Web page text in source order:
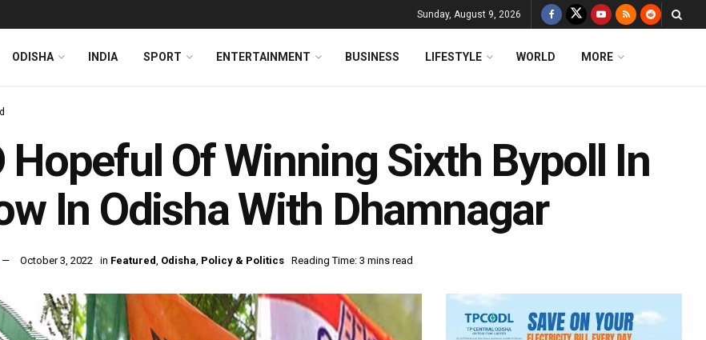
Sunday, August 9, 2026
ODISHA INDIA SPORT ENTERTAINMENT BUSINESS LIFESTYLE WORLD MORE
Hopeful Of Winning Sixth Bypoll In
In Odisha With Dhamnagar
October 3, 2022 in Featured, Odisha, Policy & Politics Reading Time: 3 mins read